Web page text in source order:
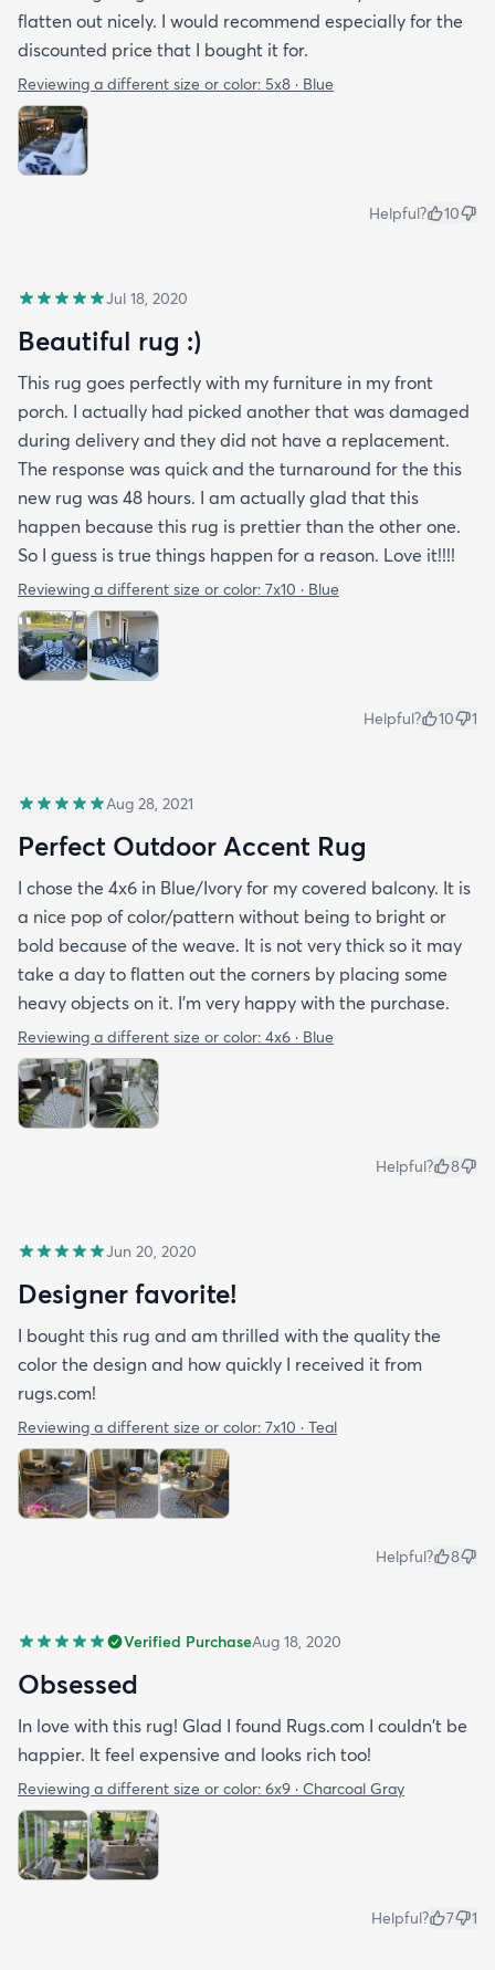
flatten out nicely. I would recommend especially for the
discounted price that I bought it for.
Reviewing a different size or color: 5x8 · Blue
Helpful? 10
Jul 18, 2020
Beautiful rug :)
This rug goes perfectly with my furniture in my front
porch. I actually had picked another that was damaged
during delivery and they did not have a replacement.
The response was quick and the turnaround for the this
new rug was 48 hours. I am actually glad that this
happen because this rug is prettier than the other one.
So I guess is true things happen for a reason. Love it!!!!
Reviewing a different size or color: 7x10 · Blue
Helpful? 10 1
Aug 28, 2021
Perfect Outdoor Accent Rug
I chose the 4x6 in Blue/Ivory for my covered balcony. It is
a nice pop of color/pattern without being to bright or
bold because of the weave. It is not very thick so it may
take a day to flatten out the corners by placing some
heavy objects on it. I'm very happy with the purchase.
Reviewing a different size or color: 4x6 · Blue
Helpful? 8
Jun 20, 2020
Designer favorite!
I bought this rug and am thrilled with the quality the
color the design and how quickly I received it from
rugs.com!
Reviewing a different size or color: 7x10 · Teal
Helpful? 8
Verified PurchaseAug 18, 2020
Obsessed
In love with this rug! Glad I found Rugs.com I couldn't be
happier. It feel expensive and looks rich too!
Reviewing a different size or color: 6x9 · Charcoal Gray
Helpful? 7 1